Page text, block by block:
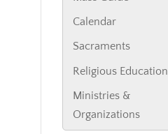
Calendar
Sacraments
Religious Education
Ministries &
Organizations